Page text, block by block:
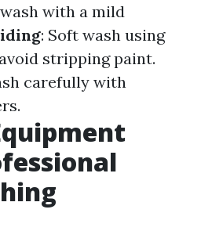
with a mild
: Soft wash using
stripping paint.
carefully with